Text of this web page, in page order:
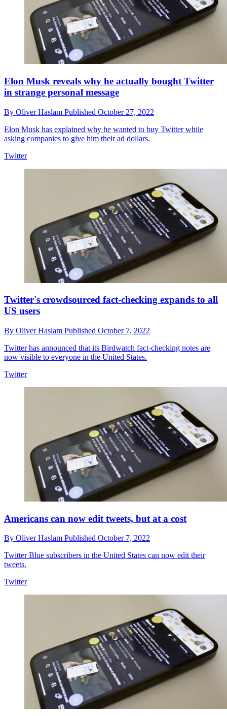
Elon Musk reveals why he actually bought Twitter
in strange personal message
By Oliver Haslam Published October 27, 2022
Elon Musk has explained why he wanted to buy Twitter while
asking companies to give him their ad dollars.
Twitter
Twitter's crowdsourced fact-checking expands to all
US users
By Oliver Haslam Published October 7, 2022
Twitter has announced that its Birdwatch fact-checking notes are
now visible to everyone in the United States.
Twitter
Americans can now edit tweets, but at a cost
By Oliver Haslam Published October 7, 2022
Twitter Blue subscribers in the United States can now edit their
tweets.
Twitter